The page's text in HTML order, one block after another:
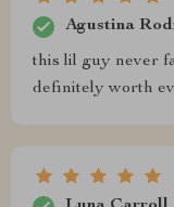
Agustina
this lil guy never
definitely worth